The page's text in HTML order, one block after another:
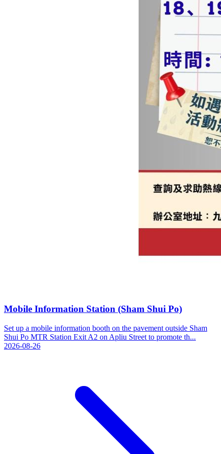
Mobile Information Station (Sham Shui Po)
Set up a mobile information booth on the pavement outside Sham
Shui Po MTR Station Exit A2 on Apliu Street to promote th...
2026-08-26